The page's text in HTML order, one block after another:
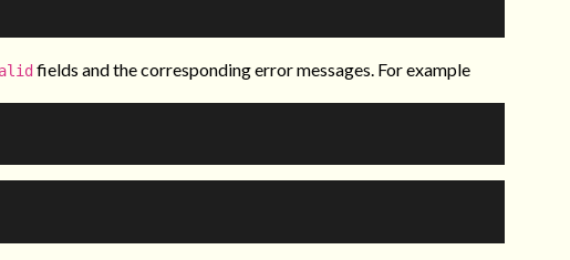
fields and the corresponding error messages. For example